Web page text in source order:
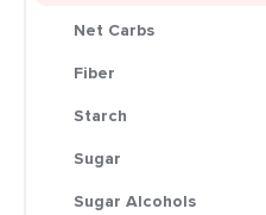
Net Carbs
Fiber
Starch
Sugar
Sugar Alcohols